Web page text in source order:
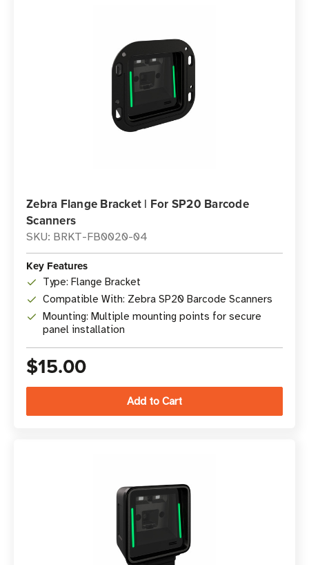
Zebra Flange Bracket | For SP20 Barcode
Scanners
SKU: BRKT-FB0020-04
Key Features
Type: Flange Bracket
Compatible With: Zebra SP20 Barcode Scanners
Mounting: Multiple mounting points for secure
panel installation
$15.00